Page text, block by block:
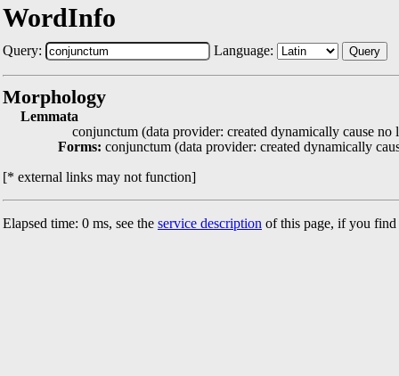
WordInfo
Query: Language: Query
Morphology
Lemmata
conjunctum (data provider: created dynamically cause
Forms: conjunctum (data provider: created dynamically
[* external links may not function]
Elapsed time: 0 ms, see the service description of this page, if you